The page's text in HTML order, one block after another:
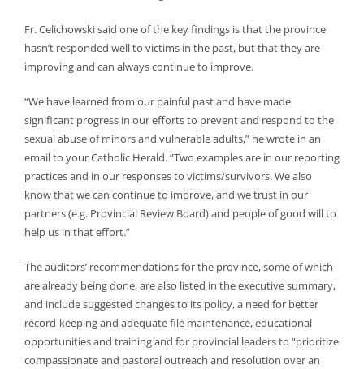
Fr. Celichowski said one of the key findings is that the province
hasn’t responded well to victims in the past, but that they are
improving and can always continue to improve.
“We have learned from our painful past and have made
significant progress in our efforts to prevent and respond to the
sexual abuse of minors and vulnerable adults,” he wrote in an
email to your Catholic Herald. “Two examples are in our reporting
practices and in our responses to victims/survivors. We also
know that we can continue to improve, and we trust in our
partners (e.g. Provincial Review Board) and people of good will to
help us in that effort.”
The auditors’ recommendations for the province, some of which
are already being done, are also listed in the executive summary,
and include suggested changes to its policy, a need for better
record-keeping and adequate file maintenance, educational
opportunities and training and for provincial leaders to “prioritize
compassionate and pastoral outreach and resolution over an